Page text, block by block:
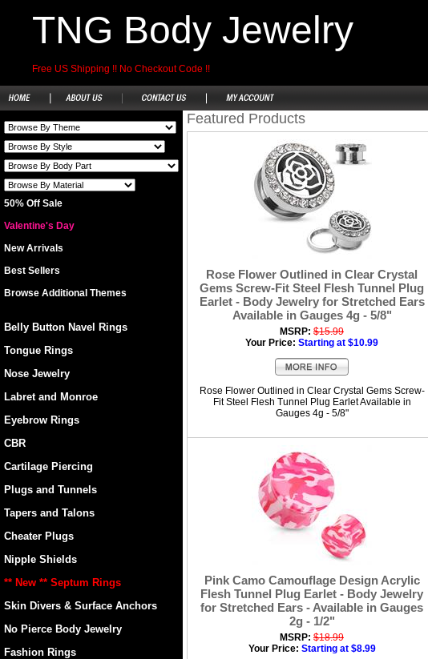
TNG Body Jewelry
Free US Shipping !! No Checkout Code !!
50% Off Sale
Valentine's Day
New Arrivals
Best Sellers
Browse Additional Themes
Belly Button Navel Rings
Tongue Rings
Nose Jewelry
Labret and Monroe
Eyebrow Rings
CBR
Cartilage Piercing
Plugs and Tunnels
Tapers and Talons
Cheater Plugs
Nipple Shields
** New ** Septum Rings
Skin Divers & Surface Anchors
No Pierce Body Jewelry
Fashion Rings
Featured Products
Rose Flower Outlined in Clear Crystal
Gems Screw-Fit Steel Flesh Tunnel Plug
Earlet - Body Jewelry for Stretched Ears
Available in Gauges 4g - 5/8"
MSRP: $15.99
Your Price: Starting at $10.99
Rose Flower Outlined in Clear Crystal Gems Screw-
Fit Steel Flesh Tunnel Plug Earlet Available in
Gauges 4g - 5/8"
Pink Camo Camouflage Design Acrylic
Flesh Tunnel Plug Earlet - Body Jewelry
for Stretched Ears - Available in Gauges
2g - 1/2"
MSRP: $18.99
Your Price: Starting at $8.99